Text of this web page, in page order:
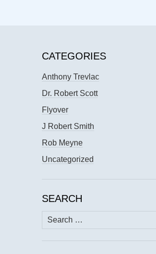
CATEGORIES
Anthony Trevlac
Dr. Robert Scott
Flyover
J Robert Smith
Rob Meyne
Uncategorized
SEARCH
Search
for: